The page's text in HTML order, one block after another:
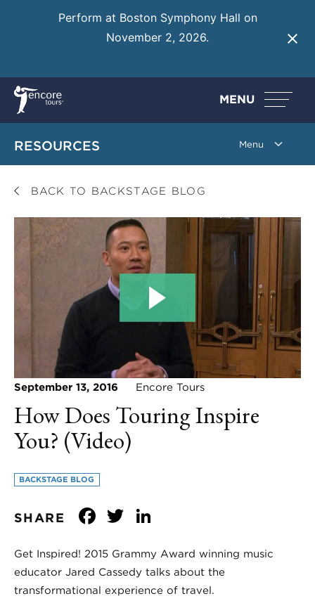
Perform at Boston Symphony Hall on
November 2, 2026.
MENU
RESOURCES
BACK TO BACKSTAGE BLOG
September 13, 2016 Encore Tours
How Does Touring Inspire
You? (Video)
BACKSTAGE BLOG
SHARE Facebook
Twitter
Get Inspired! 2015 Grammy Award winning music
educator Jared Cassedy talks about the
transformational experience of travel.